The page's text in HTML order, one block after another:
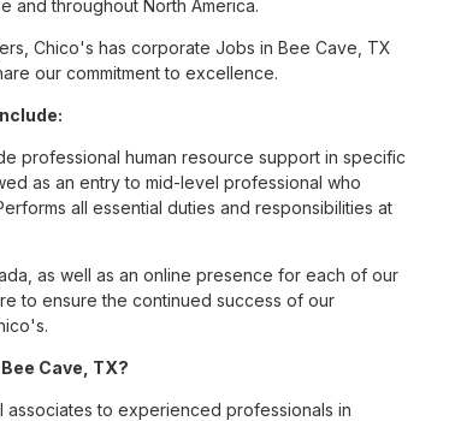
and throughout North America.
Chico's has corporate Jobs in Bee Cave, TX
our commitment to excellence.
professional human resource support in specific
as an entry to mid-level professional who
all essential duties and responsibilities at
as well as an online presence for each of our
to ensure the continued success of our
Cave, TX?
associates to experienced professionals in